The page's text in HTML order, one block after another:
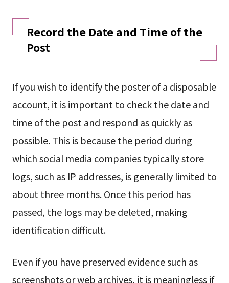
Record the Date and Time of the
Post
If you wish to identify the poster of a disposable
account, it is important to check the date and
time of the post and respond as quickly as
possible. This is because the period during
which social media companies typically store
logs, such as IP addresses, is generally limited to
about three months. Once this period has
passed, the logs may be deleted, making
identification difficult.
Even if you have preserved evidence such as
screenshots or web archives, it is meaningless if